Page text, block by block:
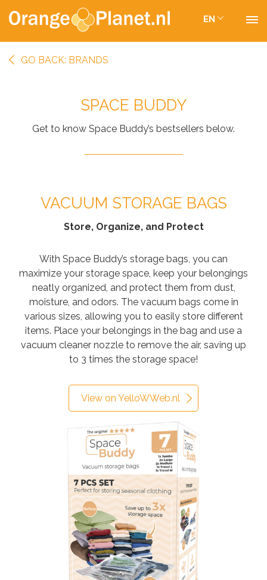
EN
GO BACK: BRANDS
SPACE BUDDY
Get to know Space Buddy’s bestsellers below.
VACUUM STORAGE BAGS
Store, Organize, and Protect
With Space Buddy’s storage bags, you can
maximize your storage space, keep your belongings
neatly organized, and protect them from dust,
moisture, and odors. The vacuum bags come in
various sizes, allowing you to easily store different
items. Place your belongings in the bag and use a
vacuum cleaner nozzle to remove the air, saving up
to 3 times the storage space!
View on YelloWWeb.nl